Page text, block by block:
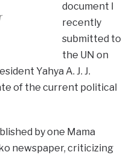
document I
recently
submitted to
the UN on
Yahya A. J. J.
of the current political
by one Mama
newspaper, criticizing